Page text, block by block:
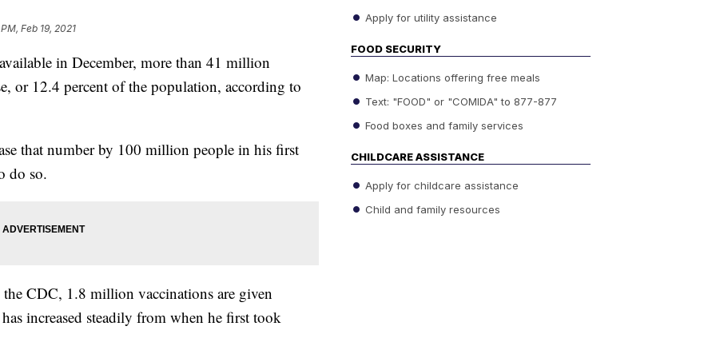
Feb 19, 2021
in December, more than 41 million
or 12.4 percent of the population, according to
that number by 100 million people in his first
do so.
CDC, 1.8 million vaccinations are given
increased steadily from when he first took
Apply for utility assistance
FOOD SECURITY
Map: Locations offering free meals
Text: "FOOD" or "COMIDA" to 877-877
Food boxes and family services
CHILDCARE ASSISTANCE
Apply for childcare assistance
Child and family resources